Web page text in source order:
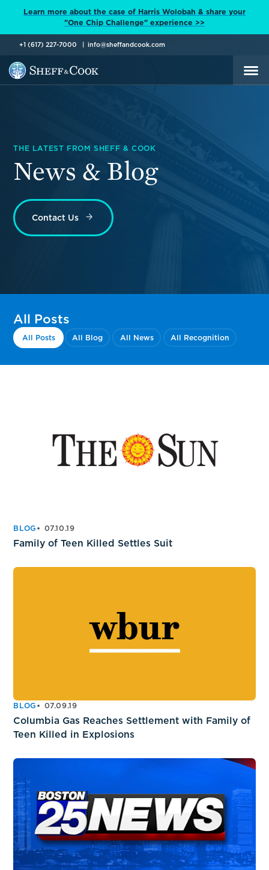
Learn more about the case of Harris Wolobah & share your
"One Chip Challenge" experience >>
+1 (617) 227-7000 info@sheffandcook.com
THE LATEST FROM SHEFF & COOK
News & Blog
Contact Us
All Posts
All Posts All Blog All News All Recognition
BLOG 07.10.19
Family of Teen Killed Settles Suit
BLOG 07.09.19
Columbia Gas Reaches Settlement with Family of
Teen Killed in Explosions